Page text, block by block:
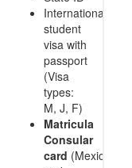
International
student
visa with
passport
(Visa
types:
M, J, F)
Matricula
Consular
card (Mexico